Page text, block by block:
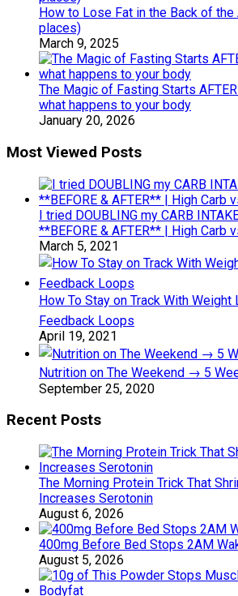
How to Lose Fat in the Back of the
places)
March 9, 2025
The Magic of Fasting Starts
what happens to your body
January 20, 2026
Most Viewed Posts
I tried DOUBLING my CARB
**BEFORE & AFTER** | High Carb
March 5, 2021
How To Stay on Track With
Feedback Loops
April 19, 2021
Nutrition on The Weekend → 5
September 25, 2020
Recent Posts
The Morning Protein Trick That
Increases Serotonin
August 6, 2026
400mg Before Bed Stops 2AM
August 5, 2026